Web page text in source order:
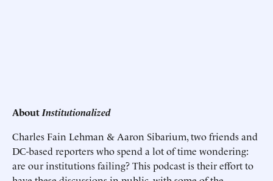
AboutInstitutionalized
Charles Fain Lehman & Aaron Sibarium, two friends and
DC-based reporters who spend a lot of time wondering:
are our institutions failing? This podcast is their effort to